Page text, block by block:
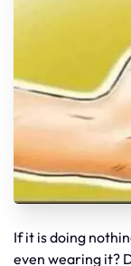
If it is doing
even wearing it?